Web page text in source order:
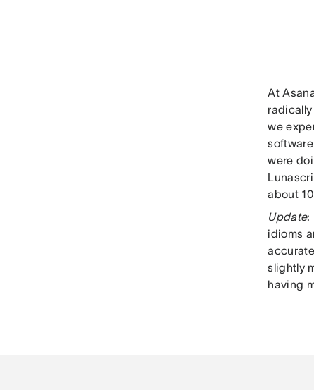
At
we
were
about
Update:
idioms
slightly
having